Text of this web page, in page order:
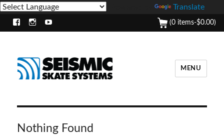
Translate
(0 items-$0.00)
MENU
Nothing Found